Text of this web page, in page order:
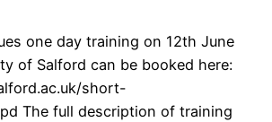
one day training on 12th June
of Salford can be booked here:
short-
The full description of training